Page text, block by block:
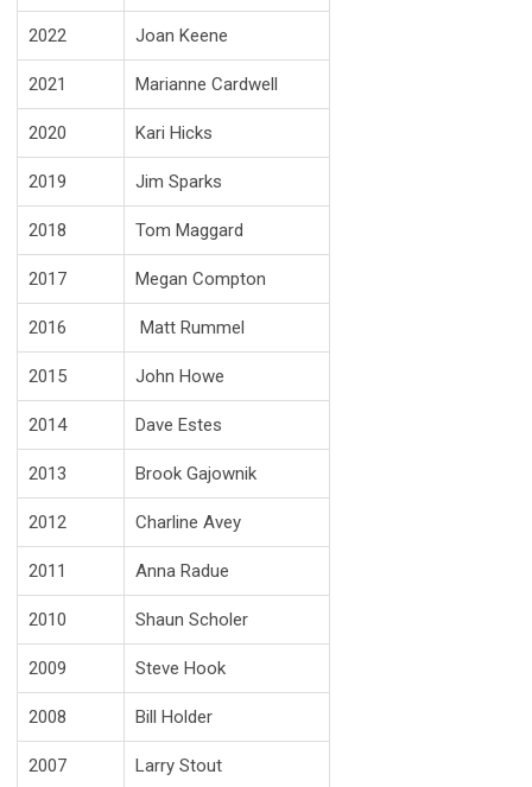
2022 Joan Keene
2021 Marianne Cardwell
2020 Kari Hicks
2019 Jim Sparks
2018 Tom Maggard
2017 Megan Compton
2016 Matt Rummel
2015 John Howe
2014 Dave Estes
2013 Brook Gajownik
2012 Charline Avey
2011 Anna Radue
2010 Shaun Scholer
2009 Steve Hook
2008 Bill Holder
2007 Larry Stout